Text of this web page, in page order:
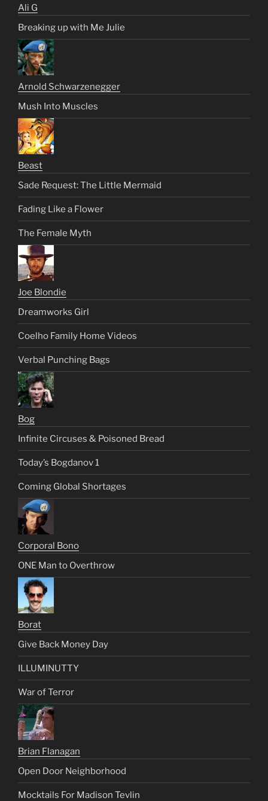
Ali G
Breaking up with Me Julie
Arnold Schwarzenegger
Mush Into Muscles
Beast
Sade Request: The Little Mermaid
Fading Like a Flower
The Female Myth
Joe Blondie
Dreamworks Girl
Coelho Family Home Videos
Verbal Punching Bags
Bog
Infinite Circuses & Poisoned Bread
Today’s Bogdanov 1
Coming Global Shortages
Corporal Bono
ONE Man to Overthrow
Borat
Give Back Money Day
ILLUMINUTTY
War of Terror
Brian Flanagan
Open Door Neighborhood
Mocktails For Madison Tevlin